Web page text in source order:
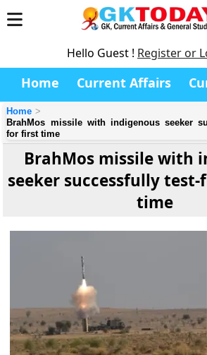
Hello Guest ! Register or
Home Current Affairs
Home
BrahMos missile with indigenous seeker
for first time
BrahMos missile with
seeker successfully
time